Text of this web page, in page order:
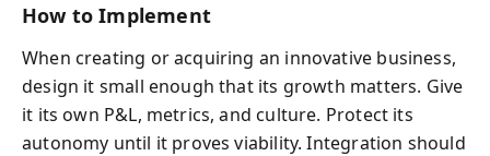
How to Implement
When creating or acquiring an innovative business,
design it small enough that its growth matters. Give
it its own P&L, metrics, and culture. Protect its
autonomy until it proves viability. Integration should